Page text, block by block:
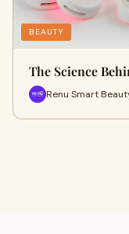
BEAUTY
The Science
Renu Smart